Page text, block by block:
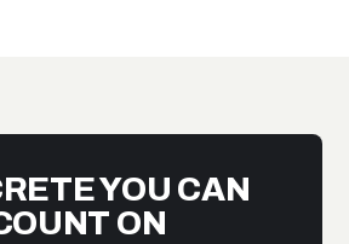
YOU CAN
ON